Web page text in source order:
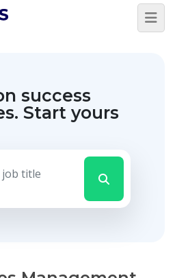
success
Start yours